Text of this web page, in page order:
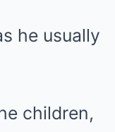
he usually
children,